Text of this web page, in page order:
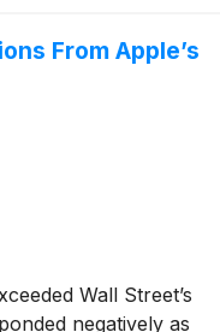
From Apple’s
Wall Street’s
negatively as